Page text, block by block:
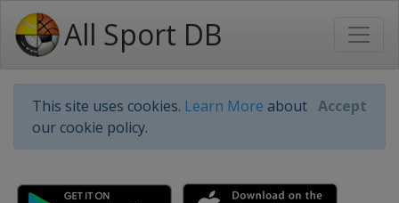
All Sport DB
This site uses cookies. Learn More about
our cookie policy.
Accept